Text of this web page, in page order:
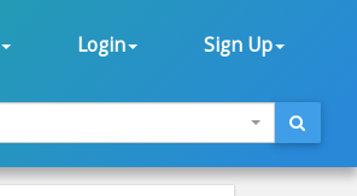
Login Sign Up